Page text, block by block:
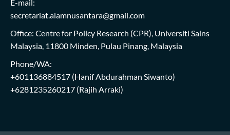
E-mail:
secretariat.alamnusantara@gmail.com
Office: Centre for Policy Research (CPR), Universiti Sains
Malaysia, 11800 Minden, Pulau Pinang, Malaysia
Phone/WA:
+601136884517 (Hanif Abdurahman Siwanto)
+6281235260217 (Rajih Arraki)